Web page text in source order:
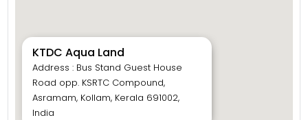
KTDC Aqua Land
Address : Bus Stand Guest House
Road opp. KSRTC Compound,
Asramam, Kollam, Kerala 691002,
India